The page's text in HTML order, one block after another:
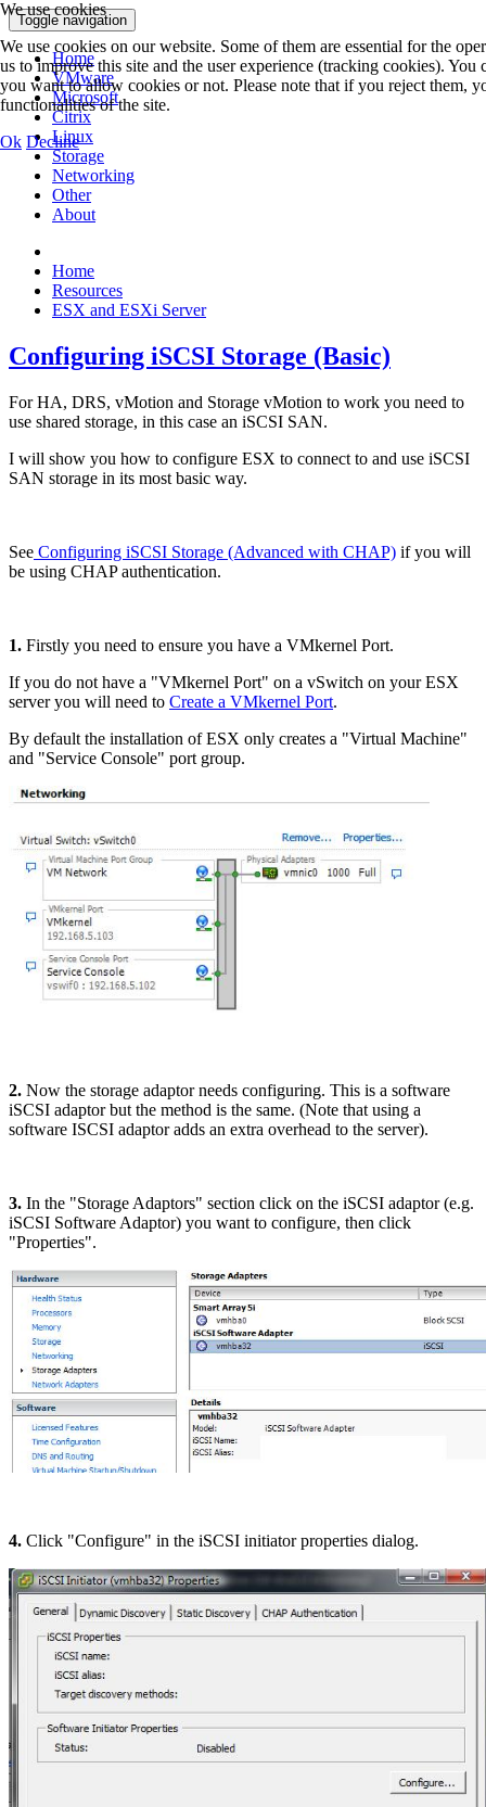
Toggle navigation
Home
VMware
Microsoft
Citrix
Linux
Storage
Networking
Other
About
Home
Resources
ESX and ESXi Server
Configuring iSCSI Storage (Basic)
For HA, DRS, vMotion and Storage vMotion to work you need to
use shared storage, in this case an iSCSI SAN.
I will show you how to configure ESX to connect to and use iSCSI
SAN storage in its most basic way.
See Configuring iSCSI Storage (Advanced with CHAP) if you will
be using CHAP authentication.
1. Firstly you need to ensure you have a VMkernel Port.
If you do not have a "VMkernel Port" on a vSwitch on your ESX
server you will need to Create a VMkernel Port.
By default the installation of ESX only creates a "Virtual Machine"
and "Service Console" port group.
2. Now the storage adaptor needs configuring. This is a software
iSCSI adaptor but the method is the same. (Note that using a
software ISCSI adaptor adds an extra overhead to the server).
3. In the "Storage Adaptors" section click on the iSCSI adaptor (e.g.
iSCSI Software Adaptor) you want to configure, then click
"Properties".
4. Click "Configure" in the iSCSI initiator properties dialog.
We use cookies
We use cookies on our website. Some of them are essential for the
us to improve this site and the user experience (tracking cookies).
you want to allow cookies or not. Please note that if you reject them,
functionalities of the site.
Ok Decline